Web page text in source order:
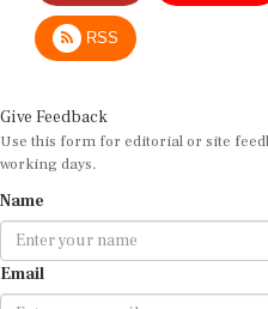
RSS
Use this form for editorial or site
working days.
Email